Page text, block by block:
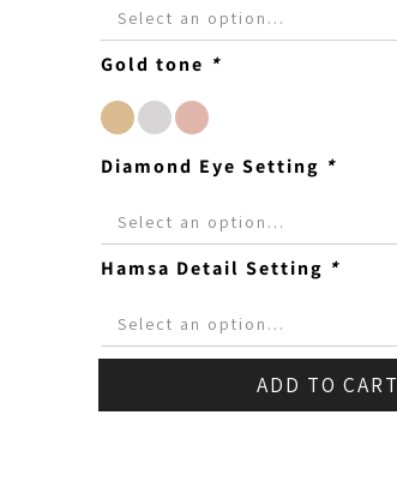
Gold tone *
Diamond Eye Setting *
Hamsa Detail Setting *
ADD TO CART